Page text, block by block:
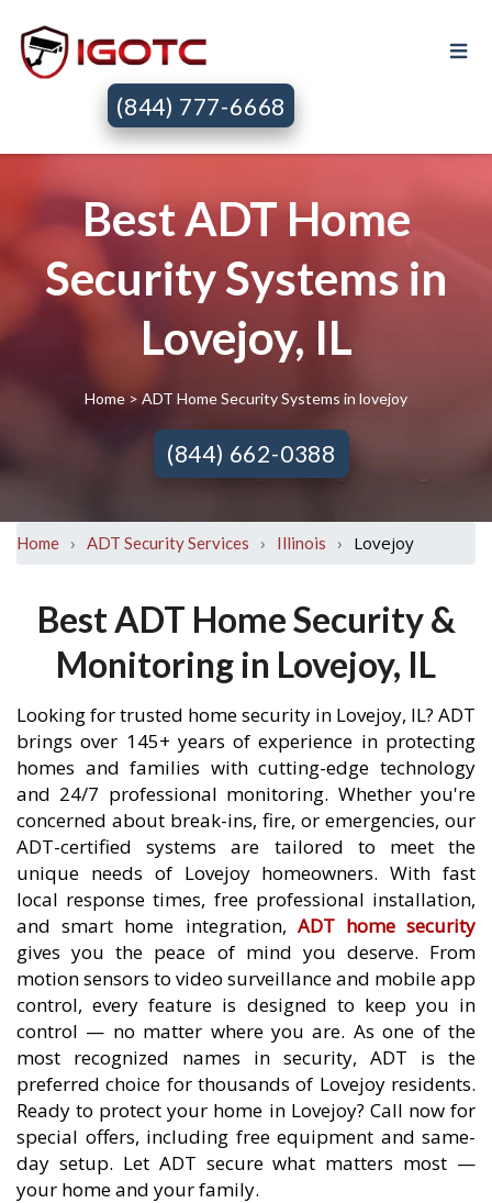
(844) 777-6668
Best ADT Home
Security Systems in
Lovejoy, IL
Home> ADT Home Security Systems in lovejoy
(844) 662-0388
Home › ADT Security Services › Illinois › Lovejoy
Best ADT Home Security &
Monitoring in Lovejoy, IL
Looking for trusted home security in Lovejoy, IL? ADT
brings over 145+ years of experience in protecting
homes and families with cutting-edge technology
and 24/7 professional monitoring. Whether you're
concerned about break-ins, fire, or emergencies, our
ADT-certified systems are tailored to meet the
unique needs of Lovejoy homeowners. With fast
local response times, free professional installation,
and smart home integration, ADT home security
gives you the peace of mind you deserve. From
motion sensors to video surveillance and mobile app
control, every feature is designed to keep you in
control — no matter where you are. As one of the
most recognized names in security, ADT is the
preferred choice for thousands of Lovejoy residents.
Ready to protect your home in Lovejoy? Call now for
special offers, including free equipment and same-
day setup. Let ADT secure what matters most —
your home and your family.